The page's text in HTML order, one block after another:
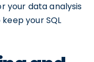
your data analysis
your SQL